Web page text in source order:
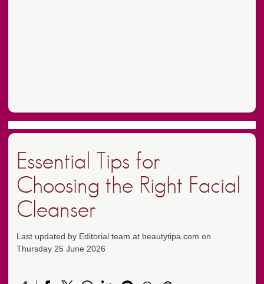
Essential Tips for
Choosing the Right Facial
Cleanser
Last updated by Editorial team at beautytipa.com on
Thursday 25 June 2026